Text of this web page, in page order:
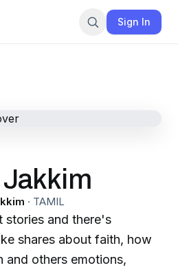
Sign In
· TAMIL
stories and there's
shares about faith, how
others emotions,